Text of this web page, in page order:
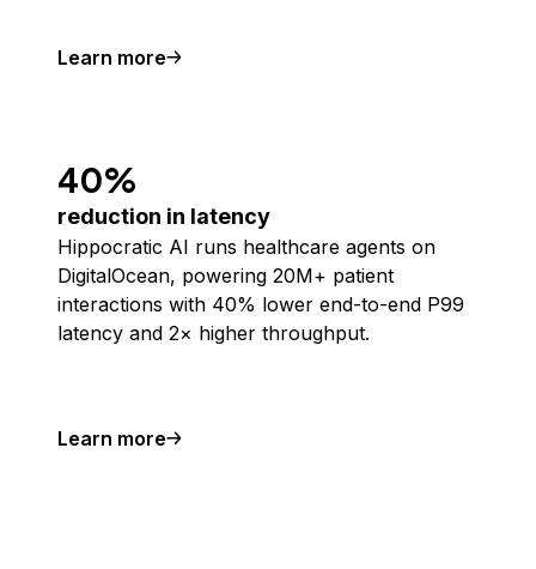
Learn more
40%
reduction in latency
Hippocratic AI runs healthcare agents on
DigitalOcean, powering 20M+ patient
interactions with 40% lower end-to-end P99
latency and 2× higher throughput.
Learn more